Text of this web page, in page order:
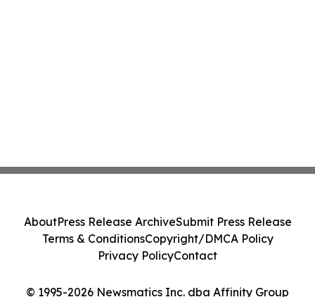
© 1995-2026 Newsmatics Inc. dba Affinity Group
AboutPress Release ArchiveSubmit Press Release
Terms & ConditionsCopyright/DMCA Policy
Privacy PolicyContact